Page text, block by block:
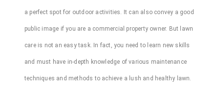
a perfect spot for outdoor activities. It can also convey a good
public image if you are a commercial property owner. But lawn
care is not an easy task. In fact, you need to learn new skills
and must have in-depth knowledge of various maintenance
techniques and methods to achieve a lush and healthy lawn.